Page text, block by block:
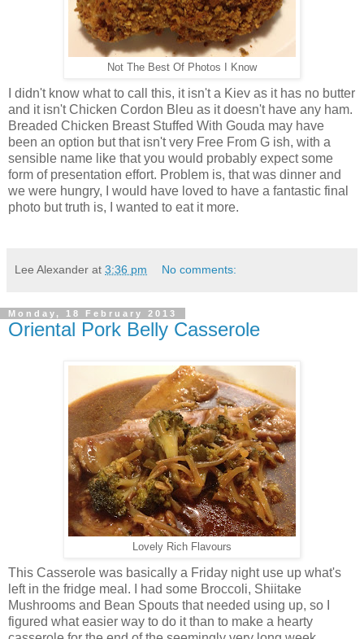
Not The Best Of Photos I Know
I didn't know what to call this, it isn't a Kiev as it has no butter
and it isn't Chicken Cordon Bleu as it doesn't have any ham.
Breaded Chicken Breast Stuffed With Gouda may have
been an option but that isn't very Free From G ish, with a
sensible name like that you would probably expect some
form of presentation effort. Problem is, that was dinner and
we were hungry, I would have loved to have a fantastic final
photo but truth is, I wanted to eat it more.
Lee Alexander at 3:36 pm No comments:
Monday, 18 February 2013
Oriental Pork Belly Casserole
Lovely Rich Flavours
This Casserole was basically a Friday night use up what's
left in the fridge meal. I had some Broccoli, Shiitake
Mushrooms and Bean Spouts that needed using up, so I
figured what easier way to do it than to make a hearty